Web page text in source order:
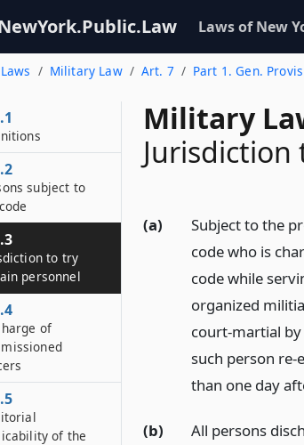
Laws of New
Laws Military Law Art. 7 Part 1. Gen.
Military
(a)
Subject to the
code who is
code while
organized
court-martial
such person
than one day
(b)
All persons
subject to
to try
personnel
of
of the